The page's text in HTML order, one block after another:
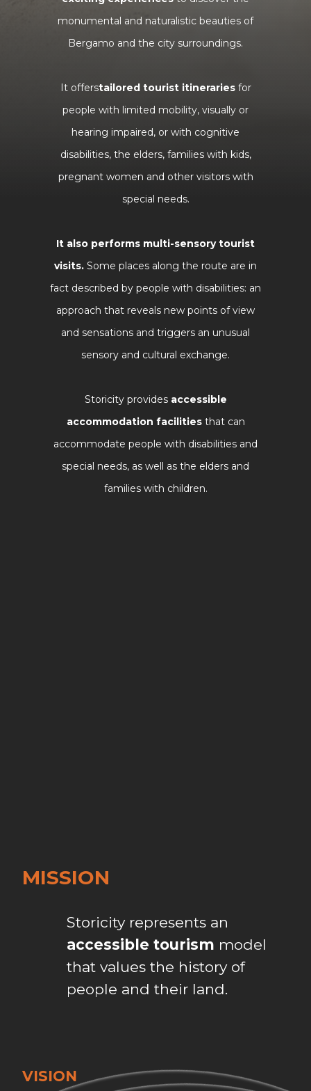
monumental and naturalistic beauties of
Bergamo and the city surroundings.
It offerstailored tourist itineraries for
people with limited mobility, visually or
hearing impaired, or with cognitive
disabilities, the elders, families with kids,
pregnant women and other visitors with
special needs.
It also performs multi-sensory tourist
visits. Some places along the route are in
fact described by people with disabilities: an
approach that reveals new points of view
and sensations and triggers an unusual
sensory and cultural exchange.
Storicity provides accessible
accommodation facilities that can
accommodate people with disabilities and
special needs, as well as the elders and
families with children.
MISSION
Storicity represents an
accessible tourism model
that values the history of
people and their land.
VISION